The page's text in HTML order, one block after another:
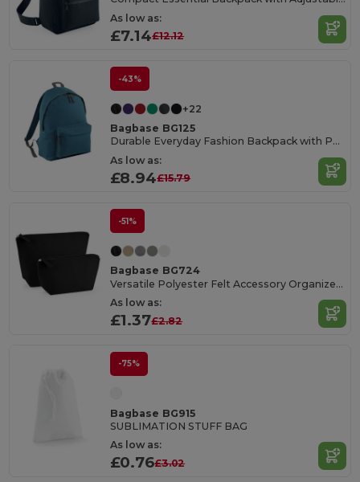
As low as:
£7.14£12.12
-43%
+22
Bagbase BG125
Durable Everyday Fashion Backpack with Padded Straps
As low as:
£8.94£15.79
-51%
Bagbase BG724
Versatile Polyester Felt Accessory Organizer Bag
As low as:
£1.37£2.82
-75%
Bagbase BG915
SUBLIMATION STUFF BAG
As low as:
£0.76£3.02